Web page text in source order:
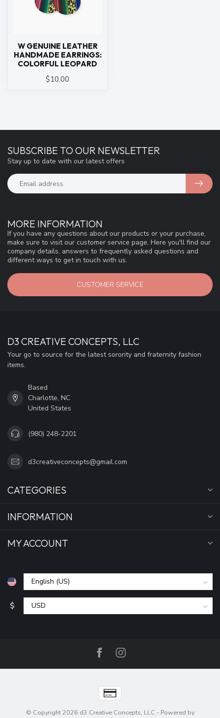
W GENUINE LEATHER
HANDMADE EARRINGS:
COLORFUL LEOPARD
$10.00
MORE INFORMATION
If you have any questions about our products or your purchase,
make sure to visit our customer service page. Here you'll find our
company details, answers to frequently asked questions and
different ways to get in touch with us.
CUSTOMER SERVICE
SUBSCRIBE TO OUR NEWSLETTER
Stay up to date with our latest offers
D3 CREATIVE CONCEPTS, LLC
Your go to source for the latest sorority and fraternity fashion
items.
Based
Charlotte, NC
United States
(980) 248-2201
d3creativeconcepts@gmail.com
CATEGORIES
INFORMATION
MY ACCOUNT
$
© Copyright 2026 d3 Creative Concepts, LLC - Powered by